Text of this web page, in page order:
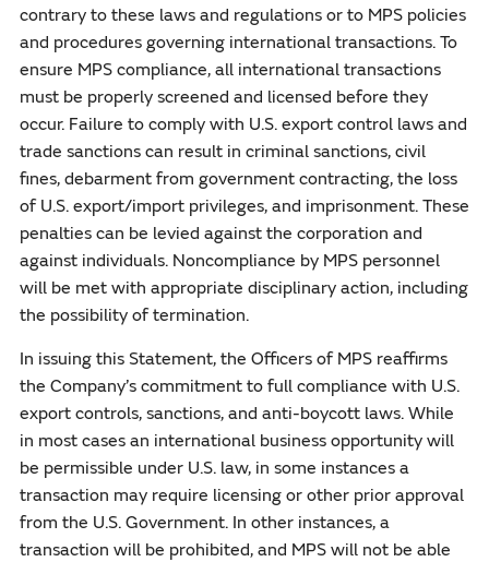
contrary to these laws and regulations or to MPS policies
and procedures governing international transactions. To
ensure MPS compliance, all international transactions
must be properly screened and licensed before they
occur. Failure to comply with U.S. export control laws and
trade sanctions can result in criminal sanctions, civil
fines, debarment from government contracting, the loss
of U.S. export/import privileges, and imprisonment. These
penalties can be levied against the corporation and
against individuals. Noncompliance by MPS personnel
will be met with appropriate disciplinary action, including
the possibility of termination.
In issuing this Statement, the Officers of MPS reaffirms
the Company’s commitment to full compliance with U.S.
export controls, sanctions, and anti-boycott laws. While
in most cases an international business opportunity will
be permissible under U.S. law, in some instances a
transaction may require licensing or other prior approval
from the U.S. Government. In other instances, a
transaction will be prohibited, and MPS will not be able